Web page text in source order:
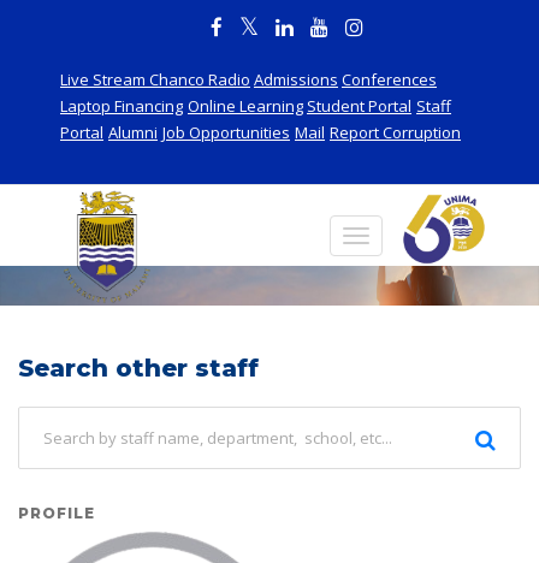
Live Stream Chanco Radio Admissions Conferences
Laptop Financing Online Learning Student Portal Staff
Portal Alumni Job Opportunities Mail Report Corruption
Search other staff
PROFILE